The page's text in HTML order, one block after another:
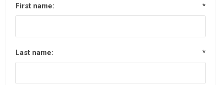
First name: *
Last name: *